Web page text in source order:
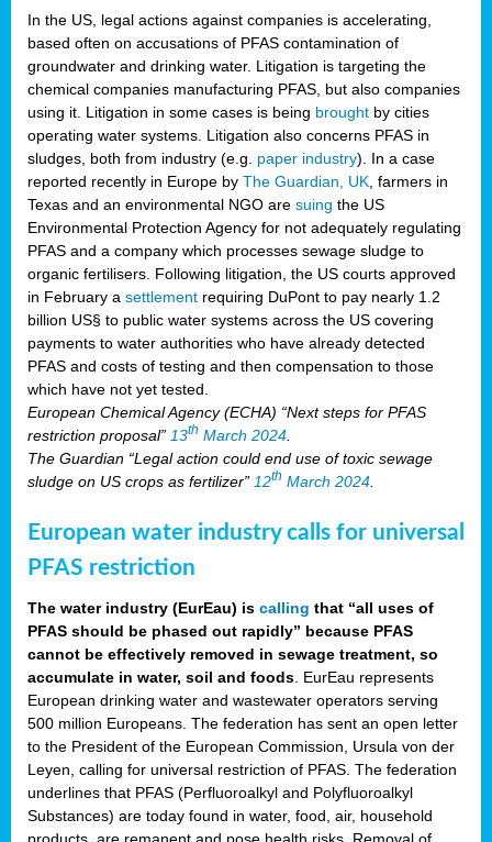
In the US, legal actions against companies is accelerating,
based often on accusations of PFAS contamination of
groundwater and drinking water. Litigation is targeting the
chemical companies manufacturing PFAS, but also companies
using it. Litigation in some cases is being brought by cities
operating water systems. Litigation also concerns PFAS in
sludges, both from industry (e.g. paper industry). In a case
reported recently in Europe by The Guardian, UK , farmers in
Texas and an environmental NGO are suing the US
Environmental Protection Agency for not adequately regulating
PFAS and a company which processes sewage sludge to
organic fertilisers. Following litigation, the US courts approved
in February a settlement requiring DuPont to pay nearly 1.2
billion US§ to public water systems across the US covering
payments to water authorities who have already detected
PFAS and costs of testing and then compensation to those
which have not yet tested.
European Chemical Agency (ECHA) “Next steps for PFAS
restriction proposal” 13th March 2024
The Guardian “Legal action could end use of toxic sewage
sludge on US crops as fertilizer” 12th March 2024
European water industry calls for universal
PFAS restriction
The water industry (EurEau) is calling that “all uses of
PFAS should be phased out rapidly” because PFAS
cannot be effectively removed in sewage treatment, so
accumulate in water, soil and foods . EurEau represents
European drinking water and wastewater operators serving
500 million Europeans. The federation has sent an open letter
to the President of the European Commission, Ursula von der
Leyen, calling for universal restriction of PFAS. The federation
underlines that PFAS (Perfluoroalkyl and Polyfluoroalkyl
Substances) are today found in water, food, air, household
products, are remanent and pose health risks. Removal of